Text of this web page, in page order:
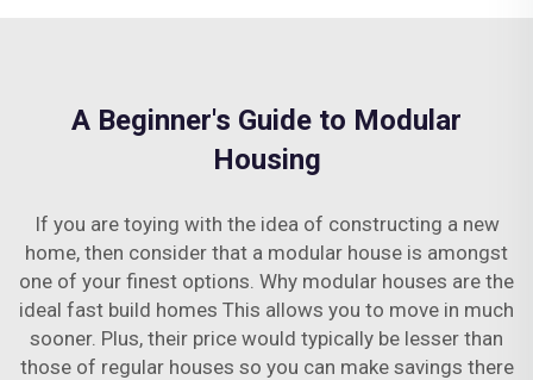
A Beginner's Guide to Modular
Housing
If you are toying with the idea of constructing a new
home, then consider that a modular house is amongst
one of your finest options. Why modular houses are the
ideal fast build homes This allows you to move in much
sooner. Plus, their price would typically be lesser than
those of regular houses so you can make savings there